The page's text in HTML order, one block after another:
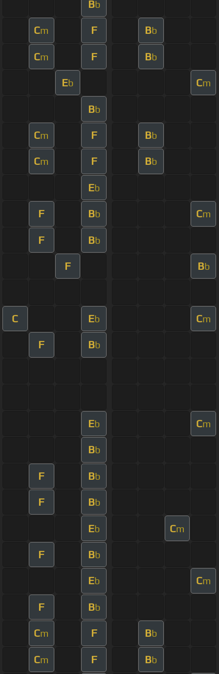
Bb
Cm F Bb
Cm F Bb
Eb Cm
Bb
Cm F Bb
Cm F Bb
Eb
F Bb Cm
F Bb
F Bb
C Eb Cm
F Bb
Eb Cm
Bb
F Bb
F Bb
Eb Cm
F Bb
Eb Cm
F Bb
Cm F Bb
Cm F Bb